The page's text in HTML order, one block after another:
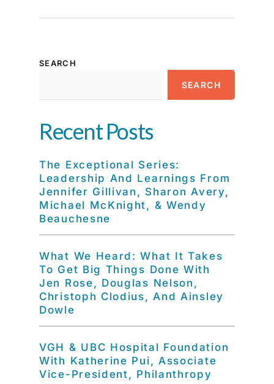
SEARCH
SEARCH
Recent Posts
The Exceptional Series:
Leadership And Learnings From
Jennifer Gillivan, Sharon Avery,
Michael McKnight, & Wendy
Beauchesne
What We Heard: What It Takes
To Get Big Things Done With
Jen Rose, Douglas Nelson,
Christoph Clodius, And Ainsley
Dowle
VGH & UBC Hospital Foundation
With Katherine Pui, Associate
Vice-President, Philanthropy